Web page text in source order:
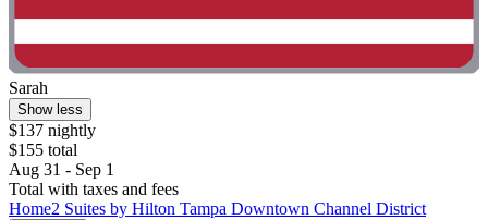
Sarah
Show less
$137 nightly
$155 total
Aug 31 - Sep 1
Total with taxes and fees
Home2 Suites by Hilton Tampa Downtown Channel District